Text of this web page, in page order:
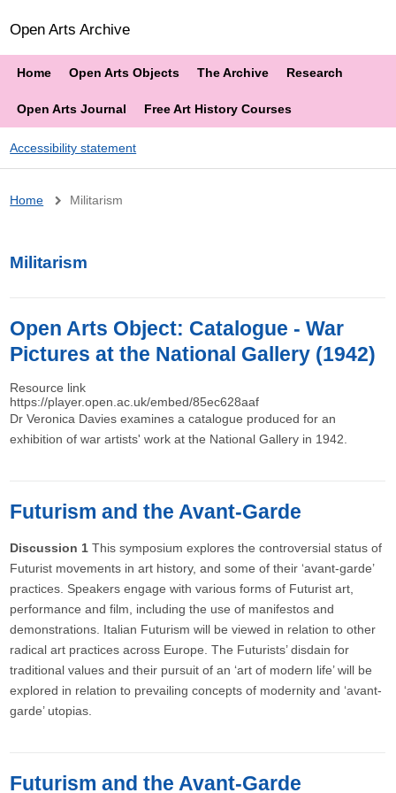
Open Arts Archive
Home Open Arts Objects The Archive Research
Open Arts Journal Free Art History Courses
Accessibility statement
Breadcrumb
Home Militarism
Militarism
Open Arts Object: Catalogue - War
Pictures at the National Gallery (1942)
Resource link
https://player.open.ac.uk/embed/85ec628aaf
Dr Veronica Davies examines a catalogue produced for an
exhibition of war artists' work at the National Gallery in 1942.
Futurism and the Avant-Garde
Discussion 1 This symposium explores the controversial status of
Futurist movements in art history, and some of their ‘avant-garde’
practices. Speakers engage with various forms of Futurist art,
performance and film, including the use of manifestos and
demonstrations. Italian Futurism will be viewed in relation to other
radical art practices across Europe. The Futurists’ disdain for
traditional values and their pursuit of an ‘art of modern life’ will be
explored in relation to prevailing concepts of modernity and ‘avant-
garde’ utopias.
Futurism and the Avant-Garde